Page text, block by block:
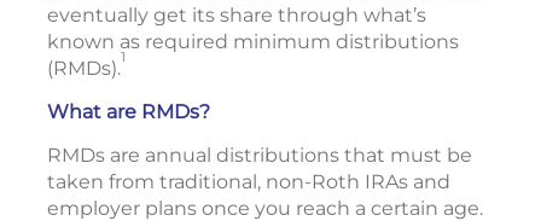
eventually get its share through what’s
known as required minimum distributions
(RMDs).1
What are RMDs?
RMDs are annual distributions that must be
taken from traditional, non-Roth IRAs and
employer plans once you reach a certain age.